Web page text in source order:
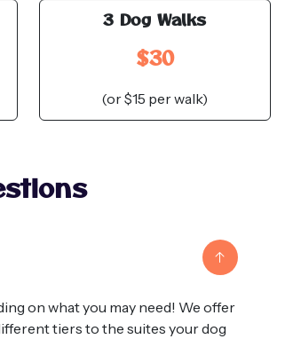
3 Dog Walks
$30
(or $15 per walk)
on what you may need! We offer
tiers to the suites your dog